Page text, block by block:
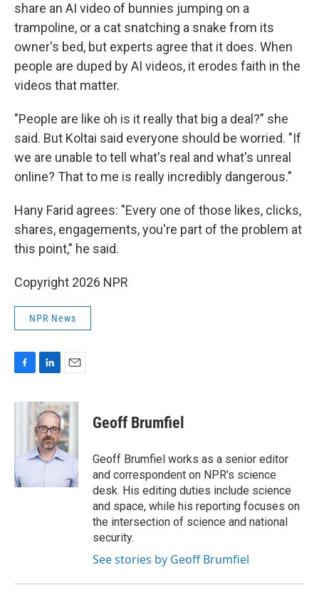
share an AI video of bunnies jumping on a
trampoline, or a cat snatching a snake from its
owner's bed, but experts agree that it does. When
people are duped by AI videos, it erodes faith in the
videos that matter.
"People are like oh is it really that big a deal?" she
said. But Koltai said everyone should be worried. "If
we are unable to tell what's real and what's unreal
online? That to me is really incredibly dangerous."
Hany Farid agrees: "Every one of those likes, clicks,
shares, engagements, you're part of the problem at
this point," he said.
Copyright 2026 NPR
NPR News
c
k
n
k
e
d
I
n
a
i
l
Geoff Brumfiel
Geoff Brumfiel works as a senior editor
and correspondent on NPR's science
desk. His editing duties include science
and space, while his reporting focuses on
the intersection of science and national
security.
See stories by Geoff Brumfiel